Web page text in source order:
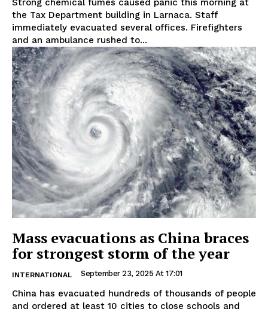
Strong chemical fumes caused panic this morning at
the Tax Department building in Larnaca. Staff
immediately evacuated several offices. Firefighters
and an ambulance rushed to...
Mass evacuations as China braces
for strongest storm of the year
INTERNATIONAL September 23, 2025 At 17:01
China has evacuated hundreds of thousands of people
and ordered at least 10 cities to close schools and